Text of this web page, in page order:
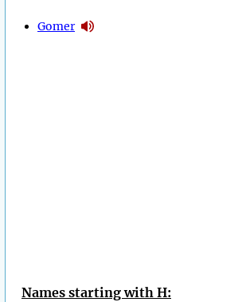
Gomer
Names starting with H: